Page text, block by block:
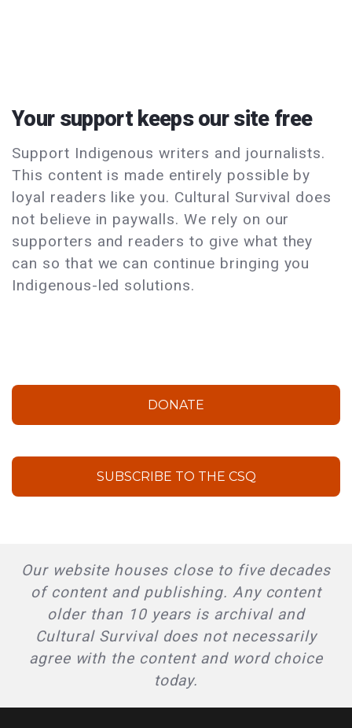
Your support keeps our site free
Support Indigenous writers and journalists.
This content is made entirely possible by
loyal readers like you. Cultural Survival does
not believe in paywalls. We rely on our
supporters and readers to give what they
can so that we can continue bringing you
Indigenous-led solutions.
DONATE
SUBSCRIBE TO THE CSQ
Our website houses close to five decades
of content and publishing. Any content
older than 10 years is archival and
Cultural Survival does not necessarily
agree with the content and word choice
today.